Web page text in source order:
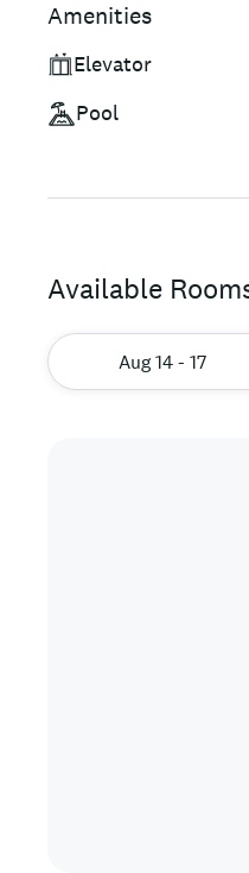
Amenities
Elevator
Pool
Available
Aug 14 - 17